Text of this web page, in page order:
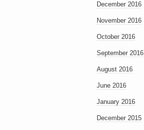
December 2016
November 2016
October 2016
September 2016
August 2016
June 2016
January 2016
December 2015